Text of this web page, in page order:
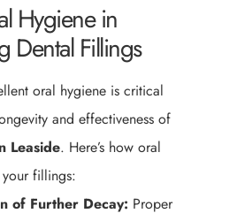
Hygiene in
Dental Fillings
oral hygiene is critical
and effectiveness of
Leaside. Here’s how oral
fillings:
of Further Decay: Proper